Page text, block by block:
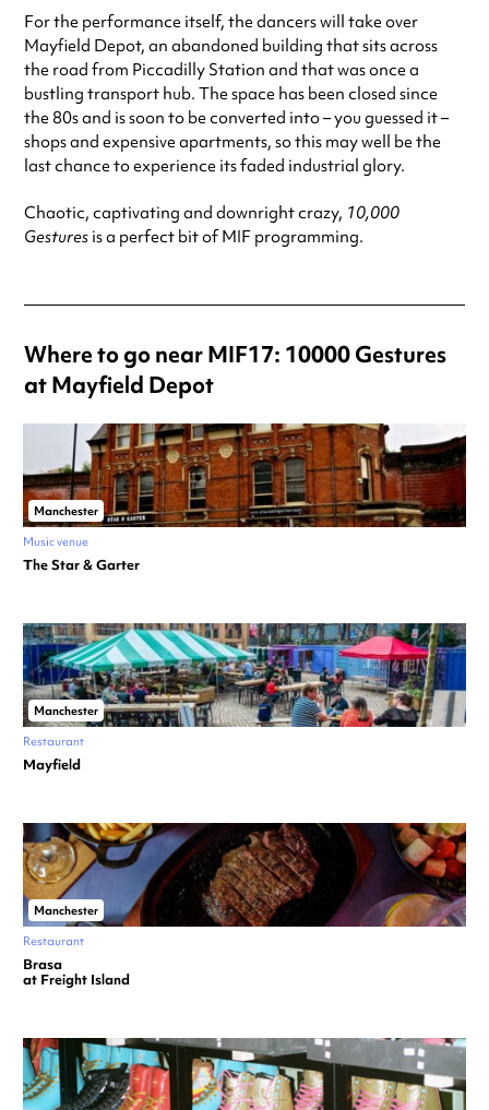
For the performance itself, the dancers will take over
Mayfield Depot, an abandoned building that sits across
the road from Piccadilly Station and that was once a
bustling transport hub. The space has been closed since
the 80s and is soon to be converted into – you guessed it –
shops and expensive apartments, so this may well be the
last chance to experience its faded industrial glory.
Chaotic, captivating and downright crazy, 10,000
Gestures is a perfect bit of MIF programming.
Where to go near MIF17: 10000 Gestures
at Mayfield Depot
Manchester
Music venue
The Star & Garter
Manchester
Restaurant
Mayfield
Manchester
Restaurant
Brasa
at Freight Island